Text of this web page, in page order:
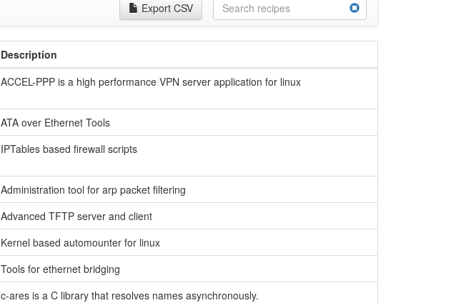
Export CSV
Description
ACCEL-PPP is a high performance VPN server application for linux
ATA over Ethernet Tools
IPTables based firewall scripts
Administration tool for arp packet filtering
Advanced TFTP server and client
Kernel based automounter for linux
Tools for ethernet bridging
c-ares is a C library that resolves names asynchronously.